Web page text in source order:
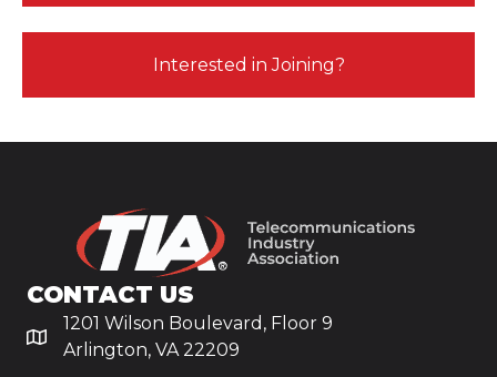
Interested in Joining?
CONTACT US
1201 Wilson Boulevard, Floor 9
Arlington, VA 22209